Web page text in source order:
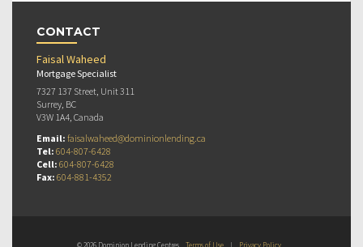
CONTACT
Faisal Waheed
Mortgage Specialist
7327 137 Street, Unit 311
Surrey, BC
V3W 1A4, Canada
Email: faisalwaheed@dominionlending.ca
Tel: 604-807-6428
Cell: 604-807-6428
Fax: 604-881-4352
© 2026 Dominion Lending Centres Terms of Use | Privacy Policy